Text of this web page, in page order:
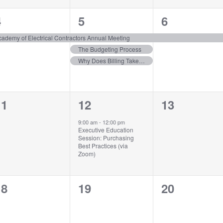
of Electrical Contractors Annual Meeting
3
events,
5
The Budgeting Process
1
event,
6
1
event,
12
9:00 am- 12:00 pm
Executive Education
Session: Purchasing
Best Practices (via
Zoom)
0
13
0
19
0
20